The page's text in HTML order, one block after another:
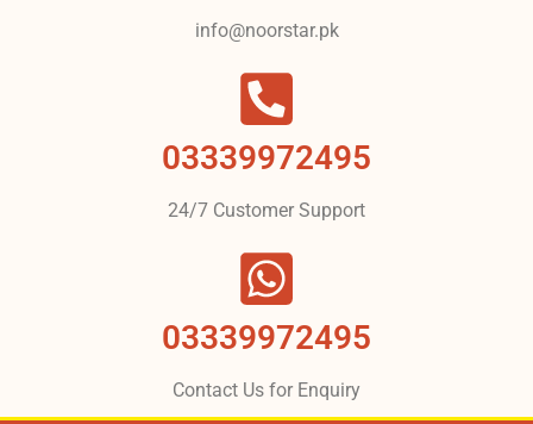
info@noorstar.pk
03339972495
24/7 Customer Support
03339972495
Contact Us for Enquiry